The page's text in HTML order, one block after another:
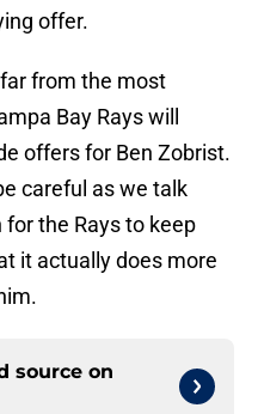
offer.
from the most
Bay Rays will
offers for Ben Zobrist.
careful as we talk
the Rays to keep
it actually does more
source on